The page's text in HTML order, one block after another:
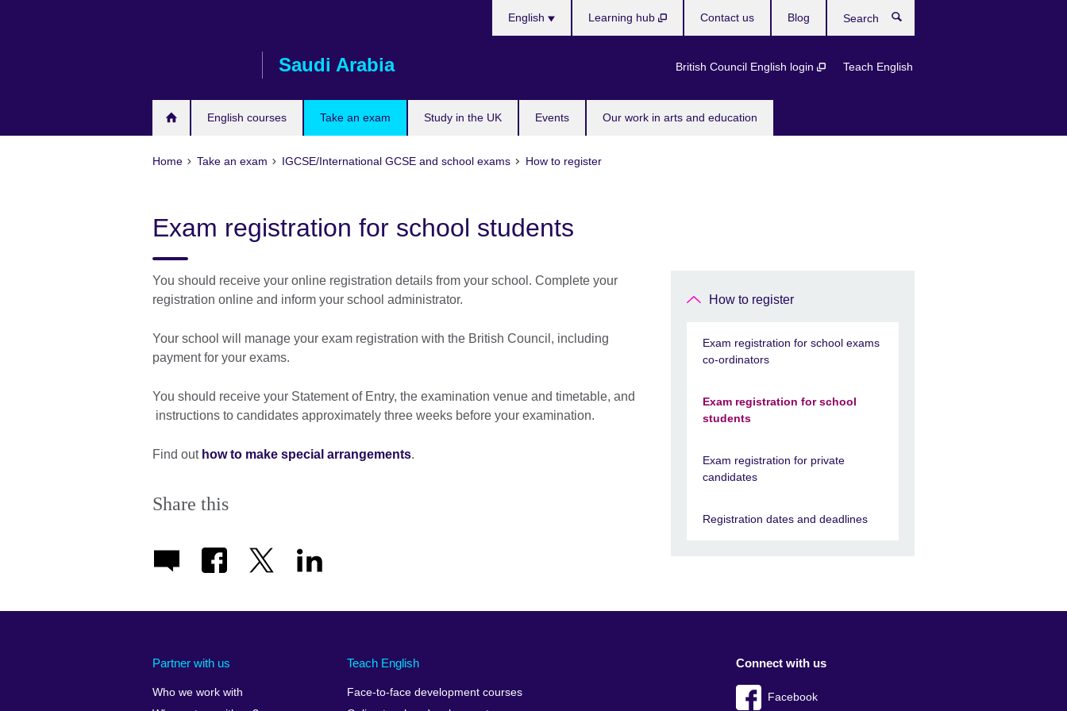
Saudi Arabia
English courses Take an exam Study in the UK Events Our work in arts and education
English
British Council English login Teach English
Learning hub Contact us Blog
Home Take an exam IGCSE/International GCSE and school exams How to register
Exam registration for school students
You should receive your online registration details from your school. Complete your
registration online and inform your school administrator.
Your school will manage your exam registration with the British Council, including
payment for your exams.
You should receive your Statement of Entry, the examination venue and timetable, and
instructions to candidates approximately three weeks before your examination.
Find out how to make special arrangements.
Share this
How to register
Exam registration for school exams
co-ordinators
Exam registration for school
students
Exam registration for private
candidates
Registration dates and deadlines
Partner with us
Who we work with
Teach English
Face-to-face development courses
Connect with us
Facebook